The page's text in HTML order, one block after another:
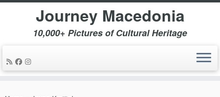
Journey Macedonia
10,000+ Pictures of Cultural Heritage